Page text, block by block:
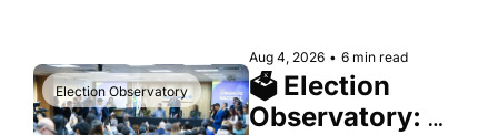
authority.
Election Observatory
Aug 4, 2026 • 6 min read
🗳 Election
Observatory: